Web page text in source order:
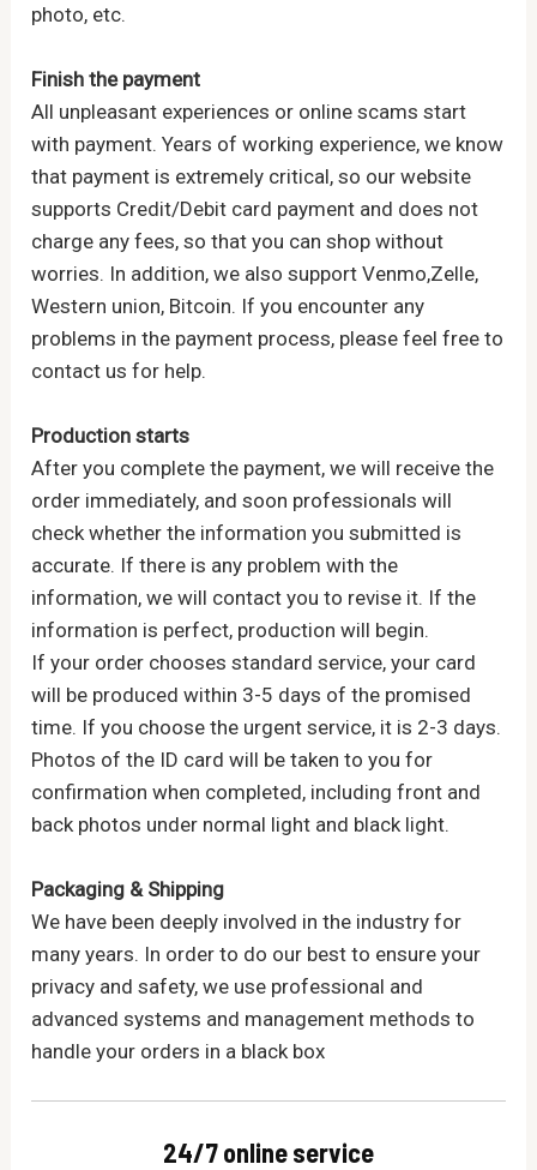
photo, etc.
Finish the payment
All unpleasant experiences or online scams start
with payment. Years of working experience, we know
that payment is extremely critical, so our website
supports Credit/Debit card payment and does not
charge any fees, so that you can shop without
worries. In addition, we also support Venmo,Zelle,
Western union, Bitcoin. If you encounter any
problems in the payment process, please feel free to
contact us for help.
Production starts
After you complete the payment, we will receive the
order immediately, and soon professionals will
check whether the information you submitted is
accurate. If there is any problem with the
information, we will contact you to revise it. If the
information is perfect, production will begin.
If your order chooses standard service, your card
will be produced within 3-5 days of the promised
time. If you choose the urgent service, it is 2-3 days.
Photos of the ID card will be taken to you for
confirmation when completed, including front and
back photos under normal light and black light.
Packaging & Shipping
We have been deeply involved in the industry for
many years. In order to do our best to ensure your
privacy and safety, we use professional and
advanced systems and management methods to
handle your orders in a black box
24/7 online service